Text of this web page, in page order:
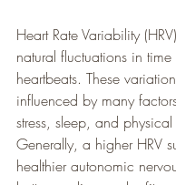
Heart Rate Variability
natural fluctuations in
heartbeats. These
influenced by many
stress, sleep, and
Generally, a higher HRV
healthier autonomic